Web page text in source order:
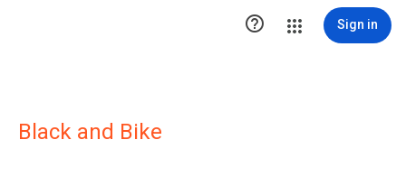
 Sign in
Black and Bike